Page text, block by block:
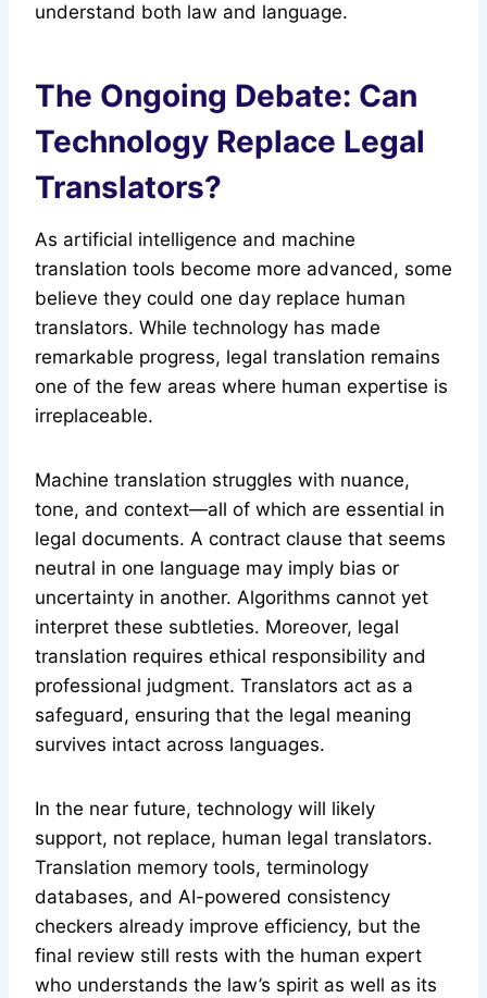
understand both law and language.
The Ongoing Debate: Can
Technology Replace Legal
Translators?
As artificial intelligence and machine
translation tools become more advanced, some
believe they could one day replace human
translators. While technology has made
remarkable progress, legal translation remains
one of the few areas where human expertise is
irreplaceable.
Machine translation struggles with nuance,
tone, and context—all of which are essential in
legal documents. A contract clause that seems
neutral in one language may imply bias or
uncertainty in another. Algorithms cannot yet
interpret these subtleties. Moreover, legal
translation requires ethical responsibility and
professional judgment. Translators act as a
safeguard, ensuring that the legal meaning
survives intact across languages.
In the near future, technology will likely
support, not replace, human legal translators.
Translation memory tools, terminology
databases, and AI-powered consistency
checkers already improve efficiency, but the
final review still rests with the human expert
who understands the law’s spirit as well as its